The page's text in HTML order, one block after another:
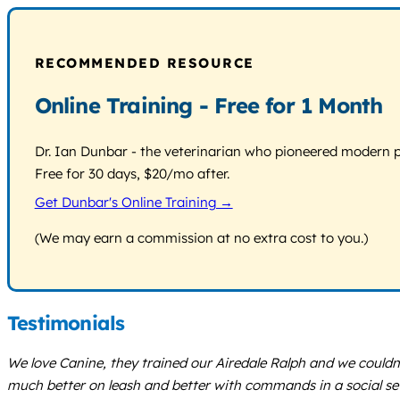
RECOMMENDED RESOURCE
Online Training - Free for 1 Month
Dr. Ian Dunbar - the veterinarian who pioneered
Free for 30 days, $20/mo after.
Get Dunbar's Online Training →
(We may earn a commission at no extra cost to you.)
Testimonials
We love Canine, they trained our Airedale Ralph and we
much better on leash and better with commands in a social